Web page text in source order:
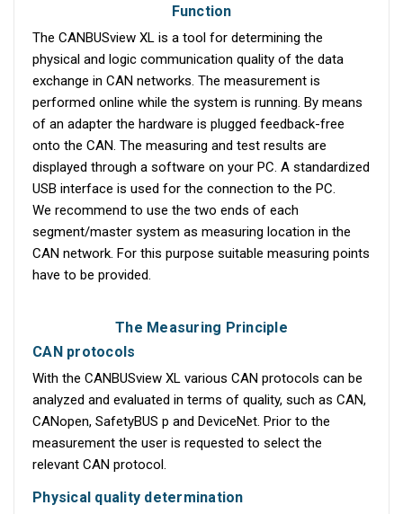
Function
The CANBUSview XL is a tool for determining the
physical and logic communication quality of the data
exchange in CAN networks. The measurement is
performed online while the system is running. By means
of an adapter the hardware is plugged feedback-free
onto the CAN. The measuring and test results are
displayed through a software on your PC. A standardized
USB interface is used for the connection to the PC.
We recommend to use the two ends of each
segment/master system as measuring location in the
CAN network. For this purpose suitable measuring points
have to be provided.
The Measuring Principle
CAN protocols
With the CANBUSview XL various CAN protocols can be
analyzed and evaluated in terms of quality, such as CAN,
CANopen, SafetyBUS p and DeviceNet. Prior to the
measurement the user is requested to select the
relevant CAN protocol.
Physical quality determination